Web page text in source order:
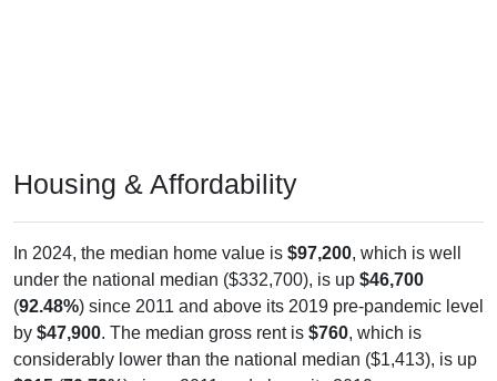
Housing & Affordability
In 2024, the median home value is $97,200, which is well
under the national median ($332,700), is up $46,700
(92.48%) since 2011 and above its 2019 pre-pandemic level
by $47,900. The median gross rent is $760, which is
considerably lower than the national median ($1,413), is up